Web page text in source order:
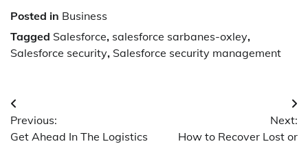
Posted in Business
Tagged Salesforce, salesforce sarbanes-oxley,
Salesforce security, Salesforce security management
Post
navigation
Previous:
Get Ahead In The Logistics
Next:
How to Recover Lost or